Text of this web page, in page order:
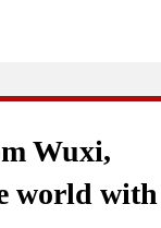
Wuxi,
world